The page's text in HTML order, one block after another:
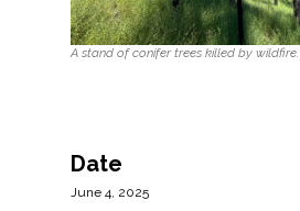
A stand of conifer trees killed by wildfire.
Date
June 4, 2025